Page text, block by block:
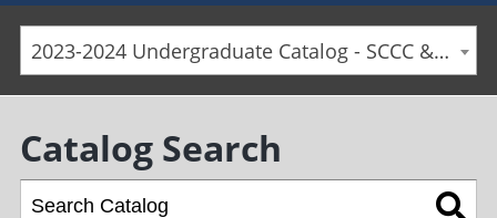
2023-2024 Undergraduate Catalog - SCCC & Day Students [ARCHIVED CATALOG]
Catalog Search